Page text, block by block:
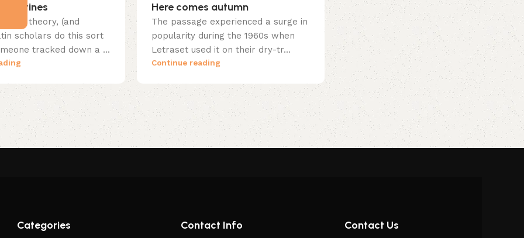
theory, (and
scholars do this sort
tracked down a ...
Here comes autumn
The passage experienced a surge in
popularity during the 1960s when
Letraset used it on their dry-tr...
Continue reading
Categories Contact Info Contact Us